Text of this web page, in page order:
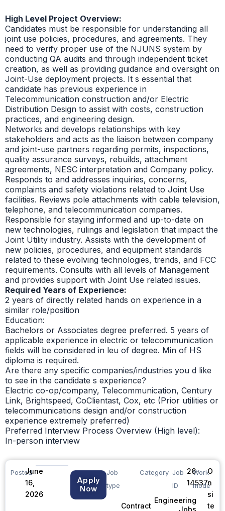
High Level Project Overview:
Candidates must be responsible for understanding all
joint use policies, procedures, and agreements. They
need to verify proper use of the NJUNS system by
conducting QA audits and through independent ticket
creation, as well as providing guidance and oversight on
Joint-Use deployment projects. It s essential that
candidate has previous experience in
Telecommunication construction and/or Electric
Distribution Design to assist with costs, construction
practices, and engineering design.
Networks and develops relationships with key
stakeholders and acts as the liaison between company
and joint-use partners regarding permits, inspections,
quality assurance surveys, rebuilds, attachment
agreements, NESC interpretation and Company policy.
Responds to and addresses inquiries, concerns,
complaints and safety violations related to Joint Use
facilities. Reviews pole attachments with cable television,
telephone, and telecommunication companies.
Responsible for staying informed and up-to-date on
new technologies, rulings and legislation that impact the
Joint Utility industry. Assists with the development of
new policies, procedures, and equipment standards
related to these evolving technologies, trends, and FCC
requirements. Consults with all levels of Management
and provides support with Joint Use related issues.
Required Years of Experience:
2 years of directly related hands on experience in a
similar role/position
Education:
Bachelors or Associates degree preferred. 5 years of
applicable experience in electric or telecommunication
fields will be considered in leu of degree. Min of HS
diploma is required.
Are there any specific companies/industries you d like
to see in the candidate s experience?
Electric co-op/company, Telecommunication, Century
Link, Brightspeed, CoClientast, Cox, etc (Prior utilities or
telecommunications design and/or construction
experience extremely preferred)
Preferred Interview Process Overview (High level):
In-person interview
PostedJune
16,
2026
Apply
Now
Job
type
Contract
Category
Engineering
Jobs
Job
ID
26-
14537
Work
mode
O
n
si
te